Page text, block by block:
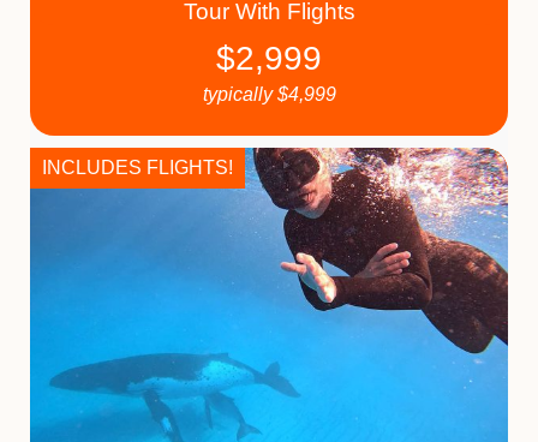
Tour With Flights
$2,999
typically$4,999
INCLUDES FLIGHTS!